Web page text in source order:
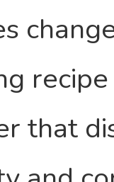
that